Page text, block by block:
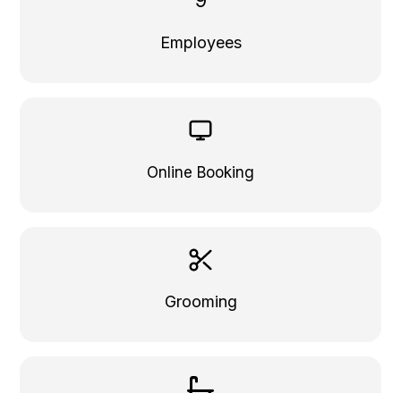
Employees
Online Booking
Grooming